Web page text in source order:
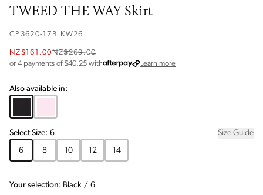
TWEED THE WAY Skirt
CP3620-17BLKW26
NZ$161.00NZ$269.00
or 4 payments of $40.25 with Learn moreabout Afterpay
Also available in:
SelectSize: 6
Size Guide
6
8 10 12 14
Your selection: Black / 6